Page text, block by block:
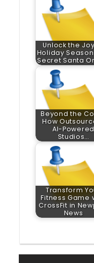
Unlock the
Holiday
Secret Santa
Beyond the
How
AI-Powered
Studios…
Transform
Fitness Game
CrossFit in
News